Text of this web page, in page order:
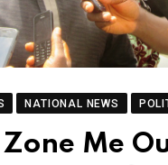
NATIONAL NEWS
Zone Me